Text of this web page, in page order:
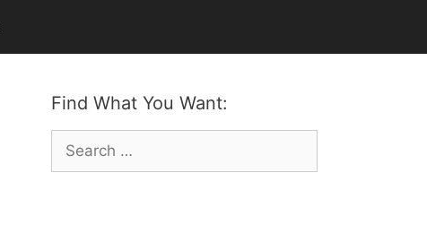
Find What You Want:
Search
for: